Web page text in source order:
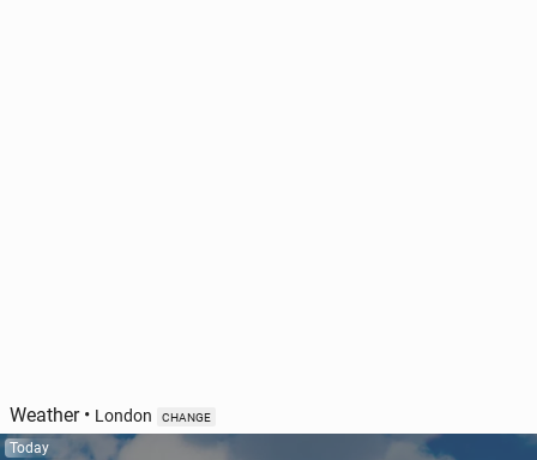
Weather• London CHANGE
Today